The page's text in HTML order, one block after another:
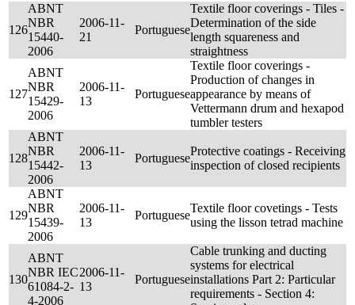
126
ABNT
NBR
15440-
2006
2006-11-
21
Portuguese
Textile floor coverings - Tiles -
Determination of the side
length squareness and
straightness
127
ABNT
NBR
15429-
2006
2006-11-
13
Portuguese
Textile floor coverings -
Production of changes in
appearance by means of
Vettermann drum and hexapod
tumbler testers
128
ABNT
NBR
15442-
2006
2006-11-
13
Portuguese
Protective coatings - Receiving
inspection of closed recipients
129
ABNT
NBR
15439-
2006
2006-11-
13
Portuguese
Textile floor covetings - Tests
using the lisson tetrad machine
130
ABNT
NBR IEC
61084-2-
4-2006
2006-11-
13
Portuguese
Cable trunking and ducting
systems for electrical
installations Part 2: Particular
requirements - Section 4: